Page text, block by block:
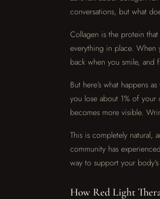
conversations, but what
Collagen is the protein
everything in place. When
back when you smile, and
But here’s what happens
you lose about 1% of your
becomes more visible.
This is completely natural,
community has
way to support your
How Red Light